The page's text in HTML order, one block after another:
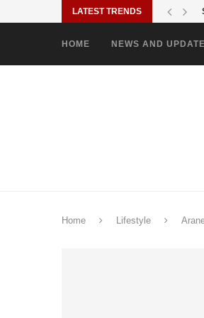
LATEST TRENDS
HOME NEWS AND
Home Lifestyle